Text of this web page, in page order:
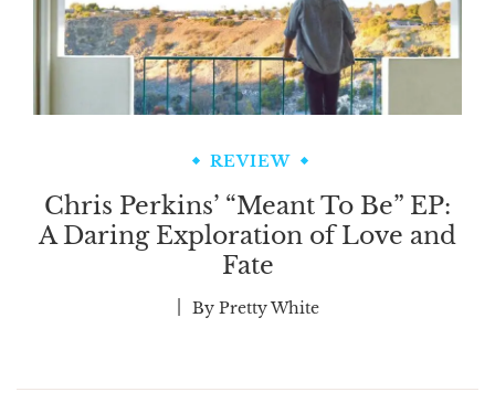
REVIEW
Chris Perkins’ “Meant To Be” EP:
A Daring Exploration of Love and
Fate
By Pretty White